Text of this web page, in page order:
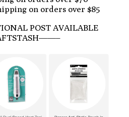
on orders over $85
POST AVAILABLE